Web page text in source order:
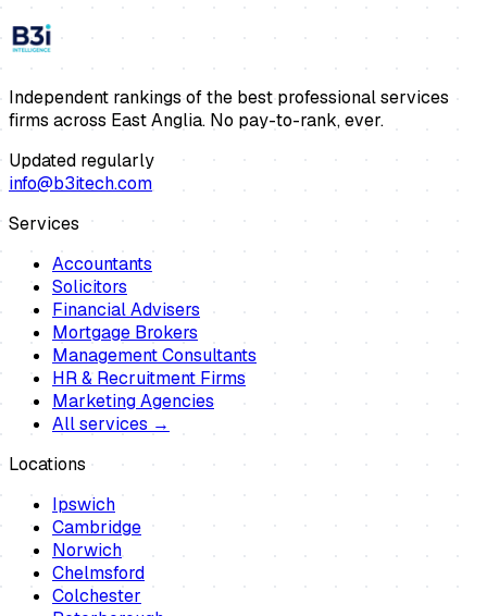
Independent rankings of the best professional services
firms across East Anglia. No pay-to-rank, ever.
Updated regularly
info@b3itech.com
Services
Accountants
Solicitors
Financial Advisers
Mortgage Brokers
Management Consultants
HR & Recruitment Firms
Marketing Agencies
All services →
Locations
Ipswich
Cambridge
Norwich
Chelmsford
Colchester